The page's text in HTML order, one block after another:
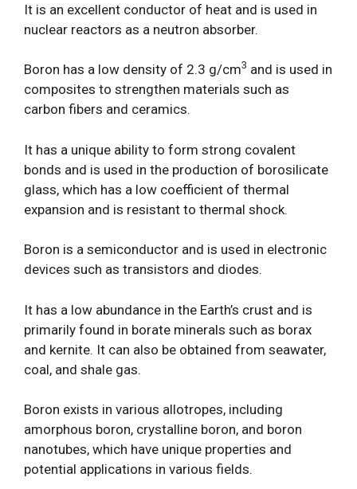
It is an excellent conductor of heat and is used in
nuclear reactors as a neutron absorber.
Boron has a low density of 2.3 g/cm3 and is used in
composites to strengthen materials such as
carbon fibers and ceramics.
It has a unique ability to form strong covalent
bonds and is used in the production of borosilicate
glass, which has a low coefficient of thermal
expansion and is resistant to thermal shock.
Boron is a semiconductor and is used in electronic
devices such as transistors and diodes.
It has a low abundance in the Earth’s crust and is
primarily found in borate minerals such as borax
and kernite. It can also be obtained from seawater,
coal, and shale gas.
Boron exists in various allotropes, including
amorphous boron, crystalline boron, and boron
nanotubes, which have unique properties and
potential applications in various fields.